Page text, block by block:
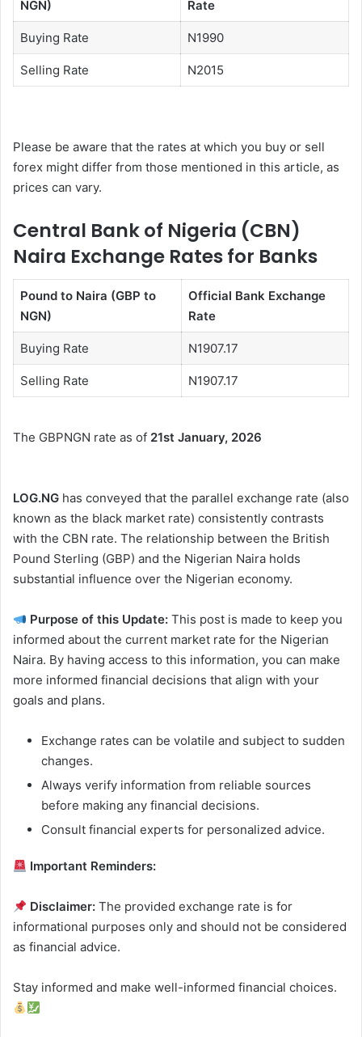
NGN) Rate
Buying Rate N1990
Selling Rate N2015
Please be aware that the rates at which you buy or sell
forex might differ from those mentioned in this article, as
prices can vary.
Central Bank of Nigeria (CBN)
Naira Exchange Rates for Banks
Pound to Naira (GBP to
NGN)
Official Bank Exchange
Rate
Buying Rate N1907.17
Selling Rate N1907.17
The GBPNGN rate as of 21st January, 2026
LOG.NG has conveyed that the parallel exchange rate (also
known as the black market rate) consistently contrasts
with the CBN rate. The relationship between the British
Pound Sterling (GBP) and the Nigerian Naira holds
substantial influence over the Nigerian economy.
Purpose of this Update: This post is made to keep you
informed about the current market rate for the Nigerian
Naira. By having access to this information, you can make
more informed financial decisions that align with your
goals and plans.
Exchange rates can be volatile and subject to sudden
changes.
Always verify information from reliable sources
before making any financial decisions.
Consult financial experts for personalized advice.
Important Reminders:
Disclaimer: The provided exchange rate is for
informational purposes only and should not be considered
as financial advice.
Stay informed and make well-informed financial choices.